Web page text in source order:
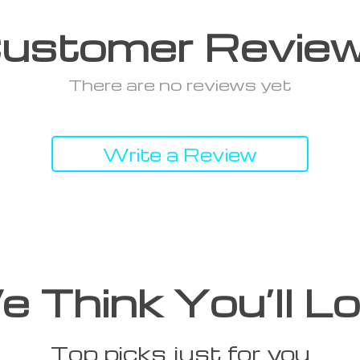
There are no reviews yet
Write a Review
Think You’ll
Top picks just for you